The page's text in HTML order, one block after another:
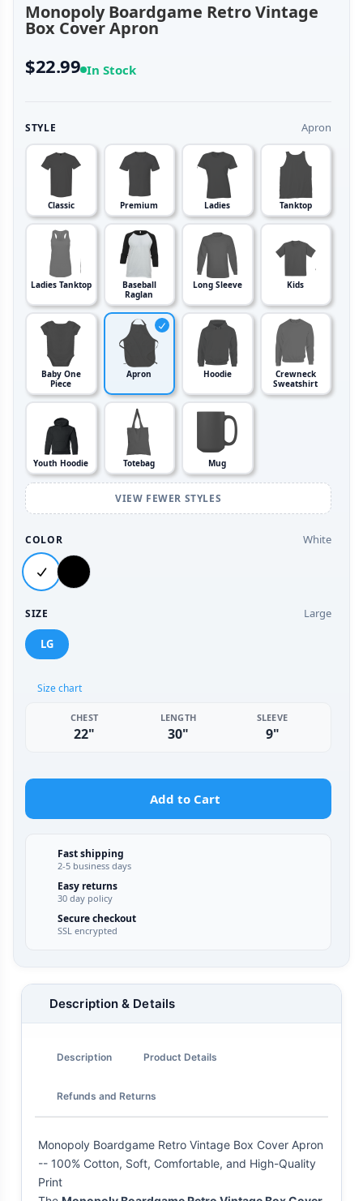
Monopoly Boardgame Retro Vintage
Box Cover Apron
$22.99 In Stock
STYLE Apron
Classic Premium Ladies Tanktop
Ladies Tanktop
Baseball
Raglan
Long Sleeve Kids
Baby One
Piece
Apron Hoodie
Crewneck
Sweatshirt
Youth Hoodie Totebag Mug
VIEW FEWER STYLES
COLOR White
SIZE Large
LG
Size chart
CHEST
22"
LENGTH
30"
SLEEVE
9"
Add to Cart
Fast shipping
2-5 business days
Easy returns
30 day policy
Secure checkout
SSL encrypted
Description & Details
Description Product Details
Refunds and Returns
Monopoly Boardgame Retro Vintage Box Cover Apron
-- 100% Cotton, Soft, Comfortable, and High-Quality
Print